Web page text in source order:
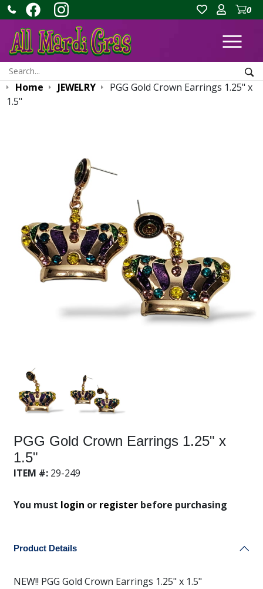
0
Search:
Home JEWELRY
PGG Gold Crown Earrings 1.25" x
1.5"
PGG Gold Crown Earrings 1.25" x
1.5"
ITEM #: 29-249
You must login or registerbefore purchasing
Product Details
NEW!! PGG Gold Crown Earrings 1.25" x 1.5"